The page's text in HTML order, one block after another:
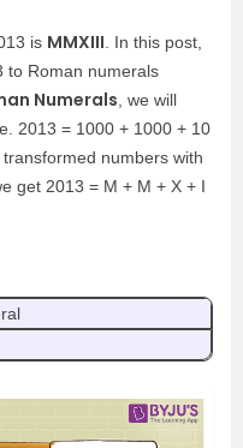
is MMXIII . In this post,
to Roman numerals
Numerals , we will
2013 = 1000 + 1000 + 10
numbers with
get 2013 = M + M + X + I